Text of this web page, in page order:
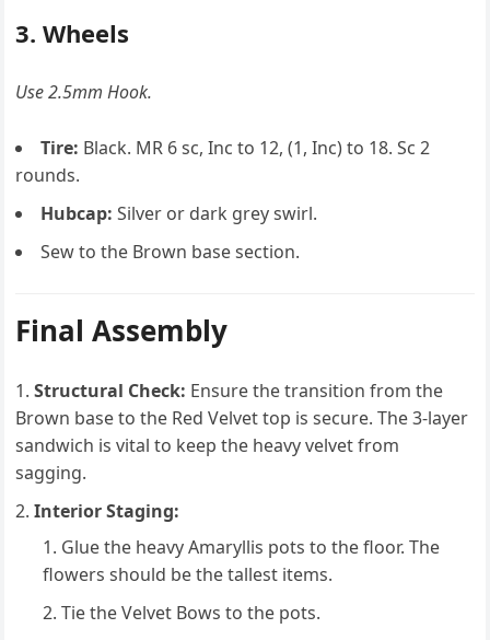
3. Wheels
Use 2.5mm Hook.
Tire: Black. MR 6 sc, Inc to 12, (1, Inc) to 18. Sc 2
rounds.
Hubcap: Silver or dark grey swirl.
Sew to the Brown base section.
Final Assembly
Structural Check: Ensure the transition from the
Brown base to the Red Velvet top is secure. The 3-layer
sandwich is vital to keep the heavy velvet from
sagging.
Interior Staging:
Glue the heavy Amaryllis pots to the floor. The
flowers should be the tallest items.
Tie the Velvet Bows to the pots.